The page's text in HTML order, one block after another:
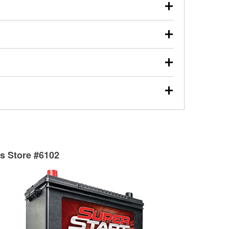
used oil or oil filter after an oil change or
Parts to have them recycled safely.
vehicle type, and you can learn more at your
wiper blades for free with any wiper blade
them when you pick them up in-store.
Auto Parts includes over 80 specialty tools
services to help you make a complete brake
can’t be reused, they canl help you find the
Store #6102